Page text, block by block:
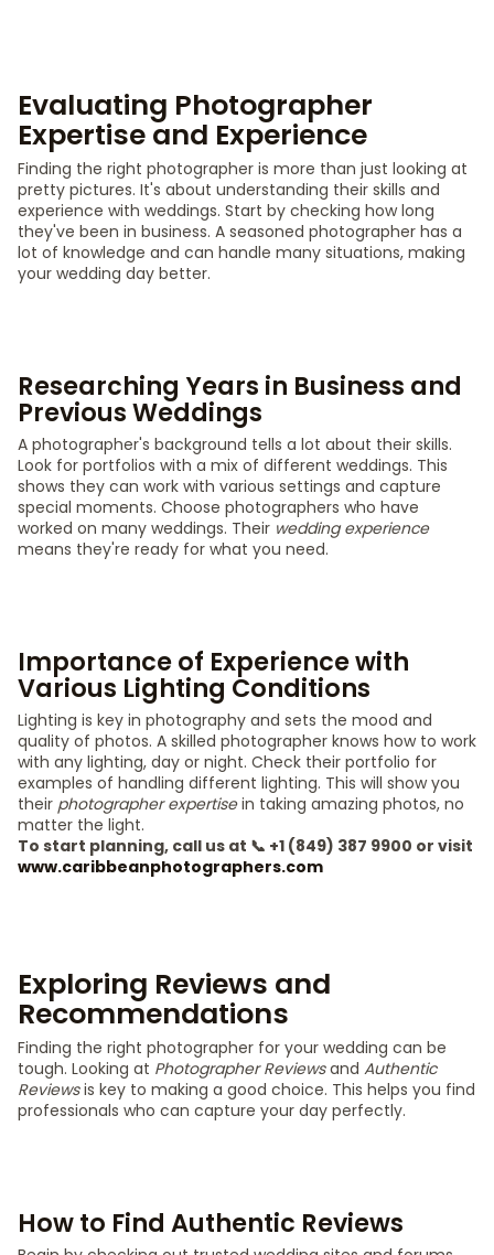
Evaluating Photographer
Expertise and Experience
Finding the right photographer is more than just looking at
pretty pictures. It's about understanding their skills and
experience with weddings. Start by checking how long
they've been in business. A seasoned photographer has a
lot of knowledge and can handle many situations, making
your wedding day better.
Researching Years in Business and
Previous Weddings
A photographer's background tells a lot about their skills.
Look for portfolios with a mix of different weddings. This
shows they can work with various settings and capture
special moments. Choose photographers who have
worked on many weddings. Their wedding experience
means they're ready for what you need.
Importance of Experience with
Various Lighting Conditions
Lighting is key in photography and sets the mood and
quality of photos. A skilled photographer knows how to work
with any lighting, day or night. Check their portfolio for
examples of handling different lighting. This will show you
their photographer expertisein taking amazing photos, no
matter the light.
To start planning, call us at 📞 +1 (849) 387 9900 or visit
www.caribbeanphotographers.com
Exploring Reviews and
Recommendations
Finding the right photographer for your wedding can be
tough. Looking at Photographer Reviewsand Authentic
Reviewsis key to making a good choice. This helps you find
professionals who can capture your day perfectly.
How to Find Authentic Reviews